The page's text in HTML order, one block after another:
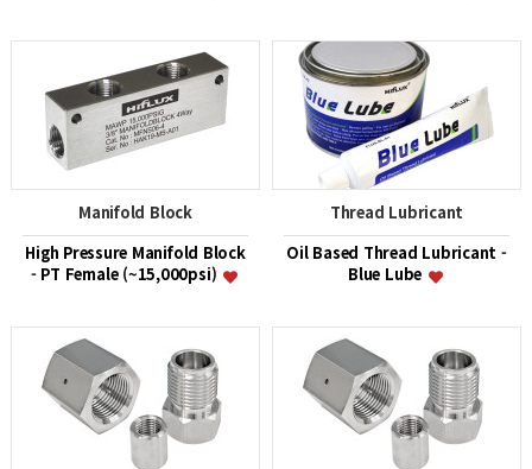
Manifold Block
High Pressure Manifold Block
- PT Female (~15,000psi)
Thread Lubricant
Oil Based Thread Lubricant -
Blue Lube